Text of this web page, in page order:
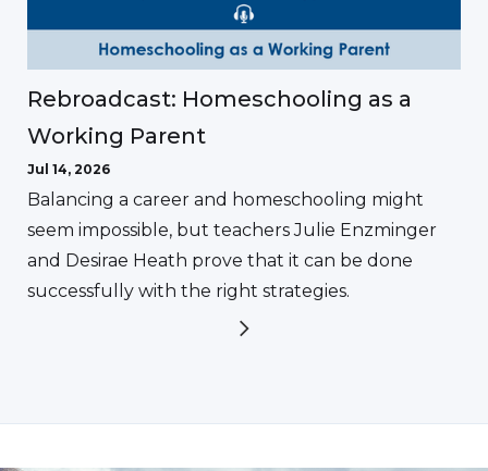
Rebroadcast: Homeschooling as a
Working Parent
Jul 14, 2026
Balancing a career and homeschooling might
seem impossible, but teachers Julie Enzminger
and Desirae Heath prove that it can be done
successfully with the right strategies.